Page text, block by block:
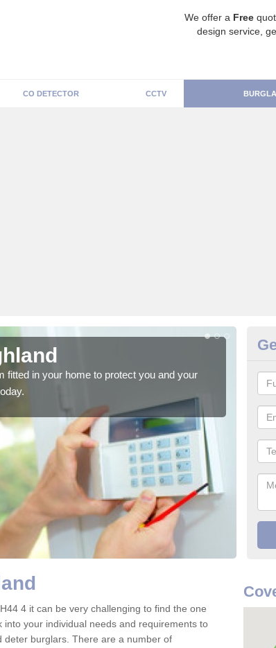
We offer a Free
design service,
CO DETECTOR CCTV
fitted in your home to protect you and your
We
4 it can be very challenging to find the one
your individual needs and requirements to
burglars. There are a number of